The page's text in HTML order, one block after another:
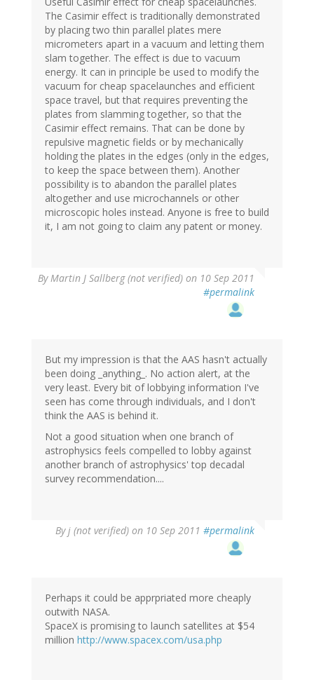
The Casimir effect is traditionally demonstrated
by placing two thin parallel plates mere
micrometers apart in a vacuum and letting them
slam together. The effect is due to vacuum
energy. It can in principle be used to modify the
vacuum for cheap spacelaunches and efficient
space travel, but that requires preventing the
plates from slamming together, so that the
Casimir effect remains. That can be done by
repulsive magnetic fields or by mechanically
holding the plates in the edges (only in the edges,
to keep the space between them). Another
possibility is to abandon the parallel plates
altogether and use microchannels or other
microscopic holes instead. Anyone is free to build
it, I am not going to claim any patent or money.
ByMartin J Sallberg (not verified) on 10 Sep 2011
#permalink
But my impression is that the AAS hasn't actually
been doing _anything_. No action alert, at the
very least. Every bit of lobbying information I've
seen has come through individuals, and I don't
think the AAS is behind it.
Not a good situation when one branch of
astrophysics feels compelled to lobby against
another branch of astrophysics' top decadal
survey recommendation....
Byj (not verified) on 10 Sep 2011 #permalink
Perhaps it could be apprpriated more cheaply
outwith NASA.
SpaceX is promising to launch satellites at $54
million http://www.spacex.com/usa.php